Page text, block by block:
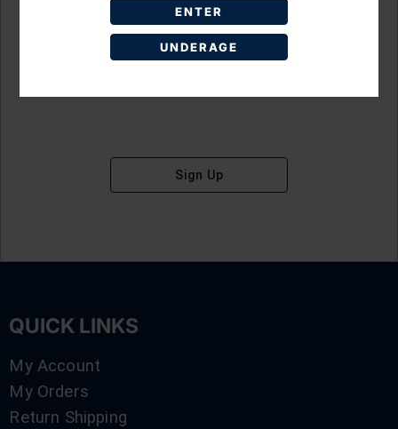
ENTER
UNDERAGE
Don't have an account?
Sign Up
QUICK LINKS
My Account
My Orders
Return Shipping